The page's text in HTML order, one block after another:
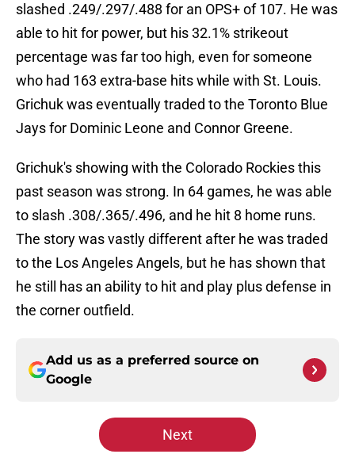
slashed .249/.297/.488 for an OPS+ of 107. He was
able to hit for power, but his 32.1% strikeout
percentage was far too high, even for someone
who had 163 extra-base hits while with St. Louis.
Grichuk was eventually traded to the Toronto Blue
Jays for Dominic Leone and Connor Greene.
Grichuk's showing with the Colorado Rockies this
past season was strong. In 64 games, he was able
to slash .308/.365/.496, and he hit 8 home runs.
The story was vastly different after he was traded
to the Los Angeles Angels, but he has shown that
he still has an ability to hit and play plus defense in
the corner outfield.
Add us as a preferred source on
Google
Next